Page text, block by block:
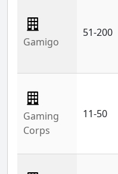
Gamigo
51-200
Gaming
Corps
11-50